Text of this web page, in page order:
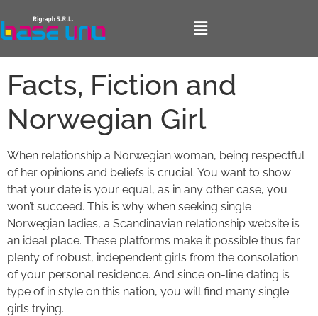
Facts, Fiction and
Norwegian Girl
When relationship a Norwegian woman, being respectful
of her opinions and beliefs is crucial. You want to show
that your date is your equal, as in any other case, you
won’t succeed. This is why when seeking single
Norwegian ladies, a Scandinavian relationship website is
an ideal place. These platforms make it possible thus far
plenty of robust, independent girls from the consolation
of your personal residence. And since on-line dating is
type of in style on this nation, you will find many single
girls trying.